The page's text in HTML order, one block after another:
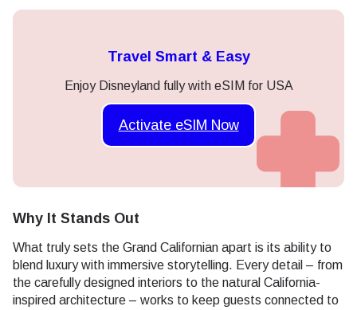
Travel Smart & Easy
Enjoy Disneyland fully with eSIM for USA
Activate eSIM Now
Why It Stands Out
What truly sets the Grand Californian apart is its ability to
blend luxury with immersive storytelling. Every detail – from
the carefully designed interiors to the natural California-
inspired architecture – works to keep guests connected to